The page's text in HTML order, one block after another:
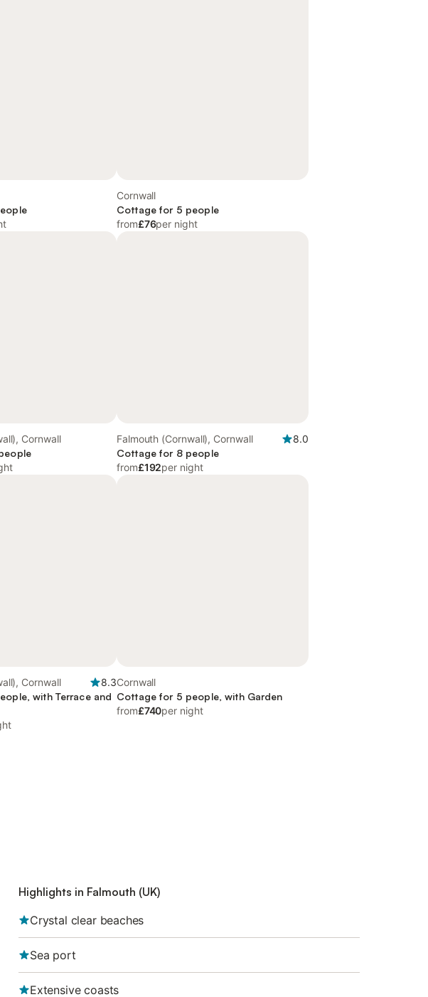
Cornwall
Cottage for 5 people
from£76per night
Cornwall
Falmouth (Cornwall), Cornwall
8.0
Cottage for 8 people
from£192per night
Cornwall
8.3
with Terrace and
Cornwall
Cottage for 5 people, with Garden
from£740per night
Highlights in Falmouth (UK)
Crystal clear beaches
Sea port
Extensive coasts